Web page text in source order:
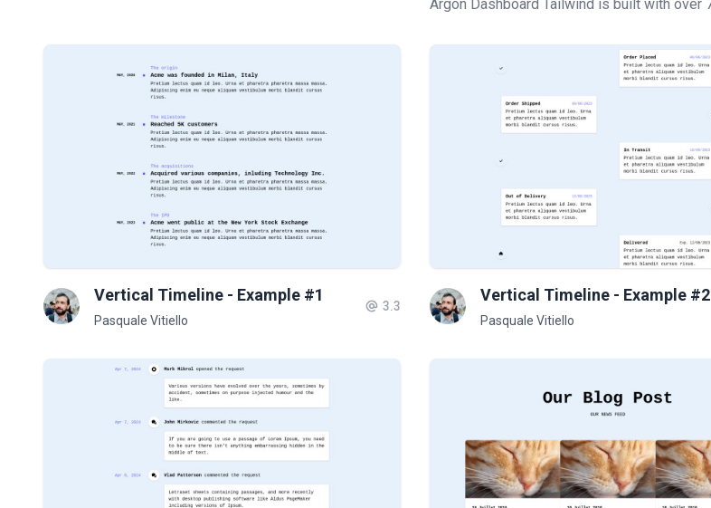
Vertical Timeline - Example #1
Pasquale Vitiello
3.3
Vertical Timeline - Example #2
Pasquale Vitiello